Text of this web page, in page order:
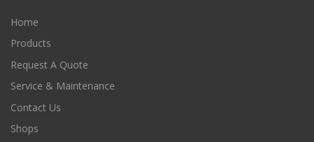
Home
Products
Request A Quote
Service & Maintenance
Contact Us
Shops